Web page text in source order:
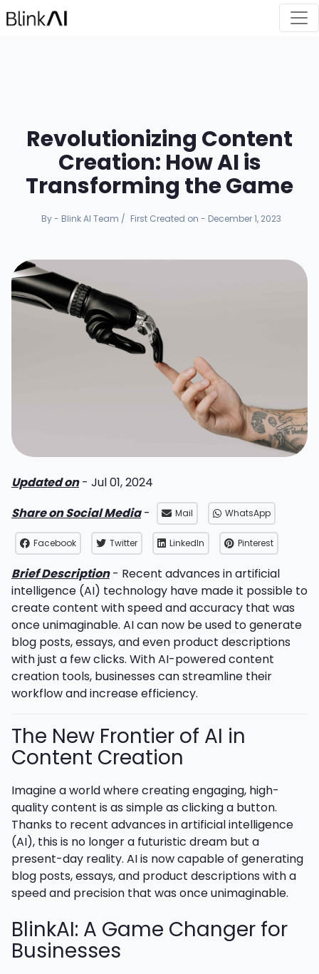
Revolutionizing Content
Creation: How AI is
Transforming the Game
By - Blink AI Team / First Created on - December 1, 2023
Updated on- Jul 01, 2024
Share on Social Media- Mail WhatsApp
Facebook Twitter LinkedIn Pinterest
Brief Description- Recent advances in artificial
intelligence (AI) technology have made it possible to
create content with speed and accuracy that was
once unimaginable. AI can now be used to generate
blog posts, essays, and even product descriptions
with just a few clicks. With AI-powered content
creation tools, businesses can streamline their
workflow and increase efficiency.
The New Frontier of AI in
Content Creation
Imagine a world where creating engaging, high-
quality content is as simple as clicking a button.
Thanks to recent advances in artificial intelligence
(AI), this is no longer a futuristic dream but a
present-day reality. AI is now capable of generating
blog posts, essays, and product descriptions with a
speed and precision that was once unimaginable.
BlinkAI: A Game Changer for
Businesses